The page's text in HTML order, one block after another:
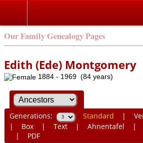
Our Family Genealogy Pages
Edith (Ede) Montgomery
1884 - 1969 (84 years)
Generations: Standard |
| Box| Text| Ahnentafel |
| PDF